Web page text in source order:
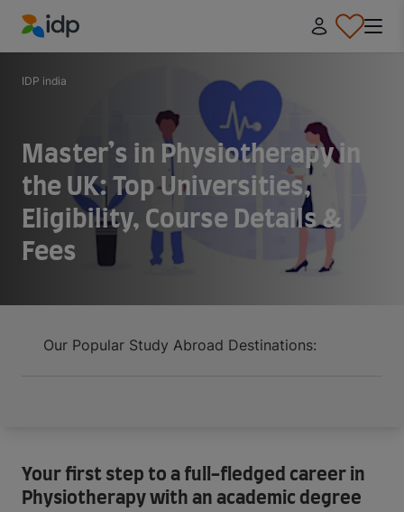
IDP Education
IDP india
Master’s in Physiotherapy in
the UK: Top Universities,
Eligibility, Course Details &
Fees
Our Popular Study Abroad Destinations:
Your first step to a full-fledged career in
Physiotherapy with an academic degree